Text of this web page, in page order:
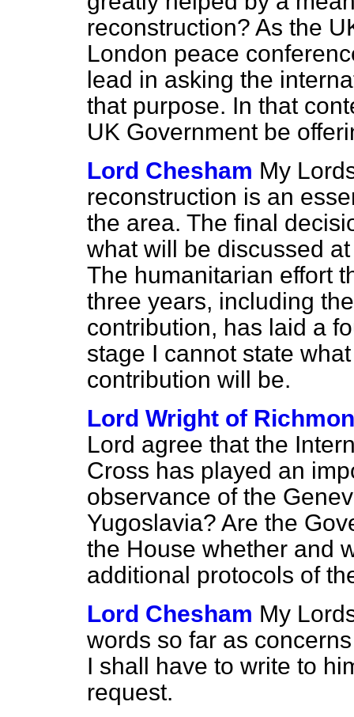
reconstruction? As the
London peace
lead in asking the
that purpose. In that
UK Government be
Lord Chesham My
reconstruction is an
the area. The final
what will be discussed
The humanitarian effort
three years, including
contribution, has laid a
stage I cannot state
contribution will be.
Lord Wright of
Lord agree that the
Cross has played an
observance of the
Yugoslavia? Are the
the House whether and
additional protocols of
Lord Chesham My
words so far as
I shall have to write to
request.